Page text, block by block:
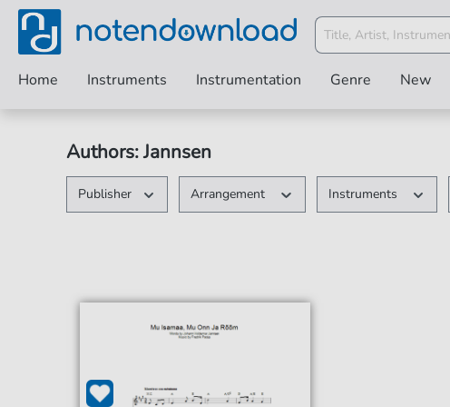
Home Instruments Instrumentation Genre New
Authors: Jannsen
Publisher Arrangement Instruments